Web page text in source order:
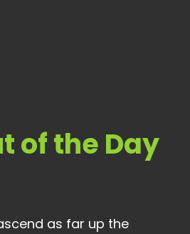
of the Day
as far up the